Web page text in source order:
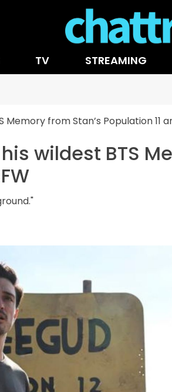
TV STREAMING
from Stan’s Population 11
wildest BTS